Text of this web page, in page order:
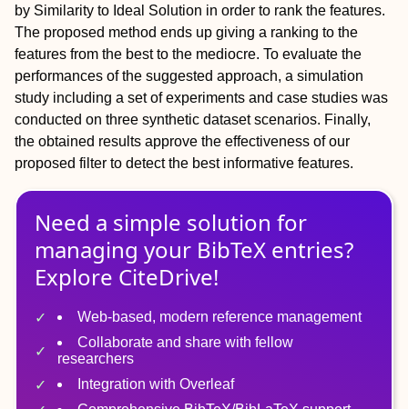
by Similarity to Ideal Solution in order to rank the features.
The proposed method ends up giving a ranking to the
features from the best to the mediocre. To evaluate the
performances of the suggested approach, a simulation
study including a set of experiments and case studies was
conducted on three synthetic dataset scenarios. Finally,
the obtained results approve the effectiveness of our
proposed filter to detect the best informative features.
Need a simple solution for
managing your BibTeX entries?
Explore CiteDrive!
Web-based, modern reference management
Collaborate and share with fellow
researchers
Integration with Overleaf